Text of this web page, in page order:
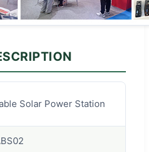
Solar Power Station